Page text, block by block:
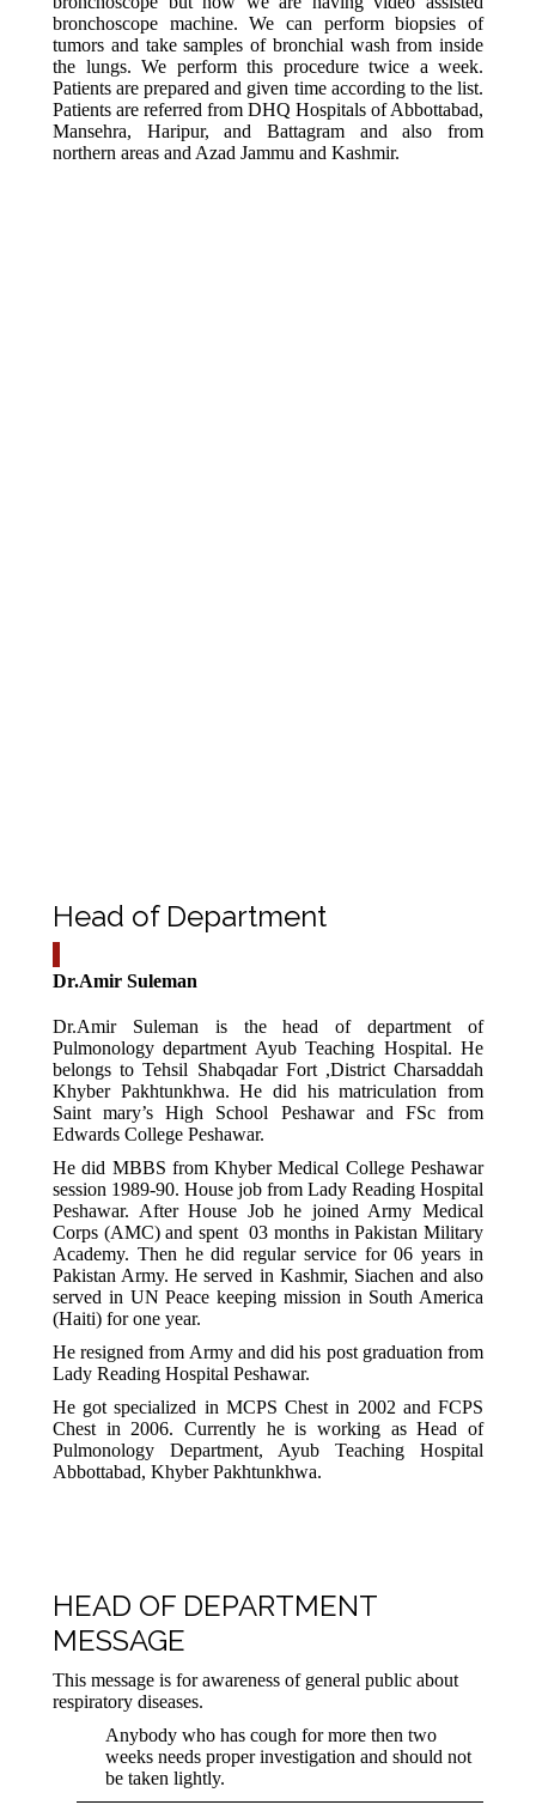
bronchoscope machine. We can perform biopsies of
tumors and take samples of bronchial wash from inside
the lungs. We perform this procedure twice a week.
Patients are prepared and given time according to the list.
Patients are referred from DHQ Hospitals of Abbottabad,
Mansehra, Haripur, and Battagram and also from
northern areas and Azad Jammu and Kashmir.
Head of Department
Dr.Amir Suleman
Dr.Amir Suleman is the head of department of
Pulmonology department Ayub Teaching Hospital. He
belongs to Tehsil Shabqadar Fort ,District Charsaddah
Khyber Pakhtunkhwa. He did his matriculation from
Saint mary’s High School Peshawar and FSc from
Edwards College Peshawar.
He did MBBS from Khyber Medical College Peshawar
session 1989-90. House job from Lady Reading Hospital
Peshawar. After House Job he joined Army Medical
Corps (AMC) and spent 03 months in Pakistan Military
Academy. Then he did regular service for 06 years in
Pakistan Army. He served in Kashmir, Siachen and also
served in UN Peace keeping mission in South America
(Haiti) for one year.
He resigned from Army and did his post graduation from
Lady Reading Hospital Peshawar.
He got specialized in MCPS Chest in 2002 and FCPS
Chest in 2006. Currently he is working as Head of
Pulmonology Department, Ayub Teaching Hospital
Abbottabad, Khyber Pakhtunkhwa.
HEAD OF DEPARTMENT
MESSAGE
This message is for awareness of general public about
respiratory diseases.
Anybody who has cough for more then two
weeks needs proper investigation and should not
be taken lightly.